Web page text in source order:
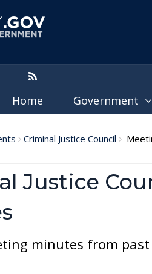
Home Government
Criminal Justice Council
Justice
minutes from